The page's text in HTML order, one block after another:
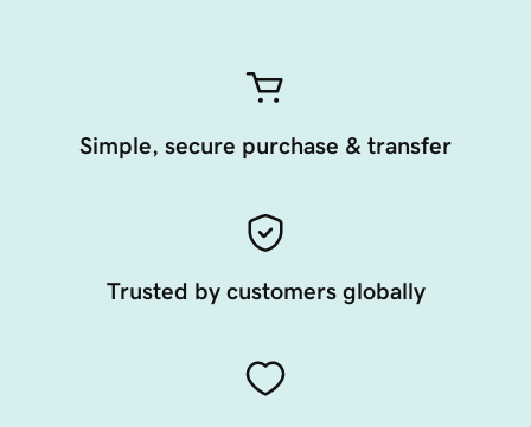
Simple, secure purchase & transfer
Trusted by customers globally